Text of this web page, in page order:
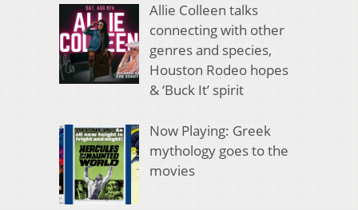
Allie Colleen talks
connecting with other
genres and species,
Houston Rodeo hopes
& ‘Buck It’ spirit
Now Playing: Greek
mythology goes to the
movies